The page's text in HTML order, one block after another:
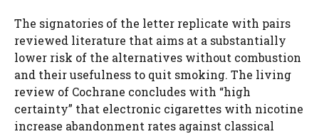
The signatories of the letter replicate with pairs
reviewed literature that aims at a substantially
lower risk of the alternatives without combustion
and their usefulness to quit smoking. The living
review of Cochrane concludes with “high
certainty” that electronic cigarettes with nicotine
increase abandonment rates against classical